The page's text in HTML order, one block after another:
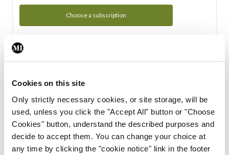
Cookies on this site
Only strictly necessary cookies, or site storage, will be
used, unless you click the "Accept All" button or "Choose
Cookies" button, understand the described purposes and
decide to accept them. You can change your choice at
any time by clicking the "cookie notice" link in the footer
Choose a subscription
Subscription Tour
From all of us here at the Medical Independent, we would
in your subscription.
Start Tour